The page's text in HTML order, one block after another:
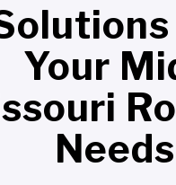
Your
Needs